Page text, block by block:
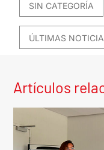
SIN CATEGORÍA
ÚLTIMAS
Artículos